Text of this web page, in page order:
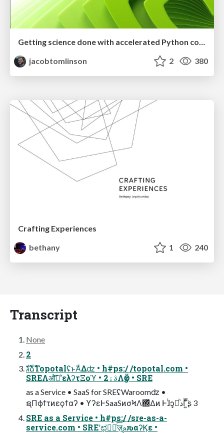
Getting science done with accelerated Python computing platforms
jacobtomlinson
2 380
Crafting Experiences
bethany
1 240
Transcript
None
2
גࣜձࣾTopotalʢͱΆͨΔʣ • h#ps:/ /topotal.com •
SREΛओ࣠ʹͨ͠ελʔτΞοϓ • 2ࣄۀΛӡӦ • SRE
as a Service • SaaS for SREʢWaroomʣ •
ຊΠϕϯτͷεϙϯαʔ • ϒʔεͰSaaSͷσϞΛ΍ͬͯΔͷ Ͱɺͥͻཱ͓ͪدΓ͍ͩ͘͞ʂ 3
SRE as a Service • h#ps:/ /sre-as-a-
service.com • SREʹಛԽٕͨ͠ज़ࢧԉαʔϏε •